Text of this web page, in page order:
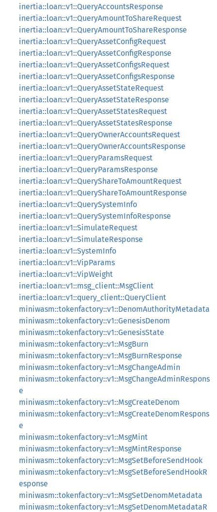
inertia::loan::v1::QueryAccountsResponse
inertia::loan::v1::QueryAmountToShareRequest
inertia::loan::v1::QueryAmountToShareResponse
inertia::loan::v1::QueryAssetConfigRequest
inertia::loan::v1::QueryAssetConfigResponse
inertia::loan::v1::QueryAssetConfigsRequest
inertia::loan::v1::QueryAssetConfigsResponse
inertia::loan::v1::QueryAssetStateRequest
inertia::loan::v1::QueryAssetStateResponse
inertia::loan::v1::QueryAssetStatesRequest
inertia::loan::v1::QueryAssetStatesResponse
inertia::loan::v1::QueryOwnerAccountsRequest
inertia::loan::v1::QueryOwnerAccountsResponse
inertia::loan::v1::QueryParamsRequest
inertia::loan::v1::QueryParamsResponse
inertia::loan::v1::QueryShareToAmountRequest
inertia::loan::v1::QueryShareToAmountResponse
inertia::loan::v1::QuerySystemInfo
inertia::loan::v1::QuerySystemInfoResponse
inertia::loan::v1::SimulateRequest
inertia::loan::v1::SimulateResponse
inertia::loan::v1::SystemInfo
inertia::loan::v1::VipParams
inertia::loan::v1::VipWeight
inertia::loan::v1::msg_client::MsgClient
inertia::loan::v1::query_client::QueryClient
miniwasm::tokenfactory::v1::DenomAuthorityMetadata
miniwasm::tokenfactory::v1::GenesisDenom
miniwasm::tokenfactory::v1::GenesisState
miniwasm::tokenfactory::v1::MsgBurn
miniwasm::tokenfactory::v1::MsgBurnResponse
miniwasm::tokenfactory::v1::MsgChangeAdmin
miniwasm::tokenfactory::v1::MsgChangeAdminRespons
e
miniwasm::tokenfactory::v1::MsgCreateDenom
miniwasm::tokenfactory::v1::MsgCreateDenomRespons
e
miniwasm::tokenfactory::v1::MsgMint
miniwasm::tokenfactory::v1::MsgMintResponse
miniwasm::tokenfactory::v1::MsgSetBeforeSendHook
miniwasm::tokenfactory::v1::MsgSetBeforeSendHookR
esponse
miniwasm::tokenfactory::v1::MsgSetDenomMetadata
miniwasm::tokenfactory::v1::MsgSetDenomMetadataR